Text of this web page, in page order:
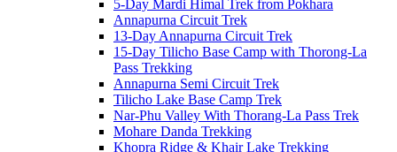
5-Day Mardi Himal Trek from Pokhara
Annapurna Circuit Trek
13-Day Annapurna Circuit Trek
15-Day Tilicho Base Camp with Thorong-La
Pass Trekking
Annapurna Semi Circuit Trek
Tilicho Lake Base Camp Trek
Nar-Phu Valley With Thorang-La Pass Trek
Mohare Danda Trekking
Khopra Ridge & Khair Lake Trekking